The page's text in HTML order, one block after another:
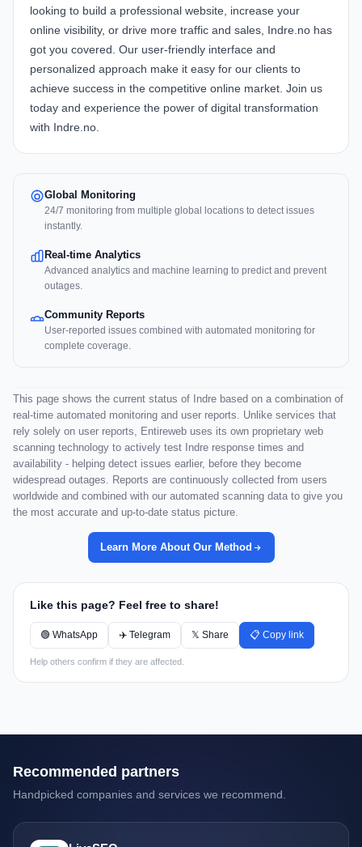
looking to build a professional website, increase your
online visibility, or drive more traffic and sales, Indre.no has
got you covered. Our user-friendly interface and
personalized approach make it easy for our clients to
achieve success in the competitive online market. Join us
today and experience the power of digital transformation
with Indre.no.
Global Monitoring
24/7 monitoring from multiple global locations to detect issues
instantly.
Real-time Analytics
Advanced analytics and machine learning to predict and prevent
outages.
Community Reports
User-reported issues combined with automated monitoring for
complete coverage.
This page shows the current status of Indre based on a combination of
real-time automated monitoring and user reports. Unlike services that
rely solely on user reports, Entireweb uses its own proprietary web
scanning technology to actively test Indre response times and
availability - helping detect issues earlier, before they become
widespread outages. Reports are continuously collected from users
worldwide and combined with our automated scanning data to give you
the most accurate and up-to-date status picture.
Learn More About Our Method
Like this page? Feel free to share!
🟢 WhatsApp ✈️ Telegram 𝕏 Share 📋 Copy link
Help others confirm if they are affected.
Recommended partners
Handpicked companies and services we recommend.